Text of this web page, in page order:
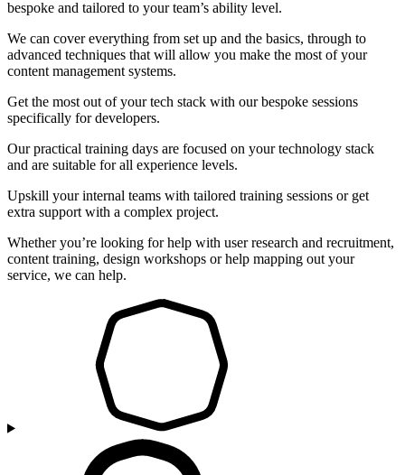
bespoke and tailored to your team’s ability level.
We can cover everything from set up and the basics, through to
advanced techniques that will allow you make the most of your
content management systems.
Get the most out of your tech stack with our bespoke sessions
specifically for developers.
Our practical training days are focused on your technology stack
and are suitable for all experience levels.
Upskill your internal teams with tailored training sessions or get
extra support with a complex project.
Whether you’re looking for help with user research and recruitment,
content training, design workshops or help mapping out your
service, we can help.